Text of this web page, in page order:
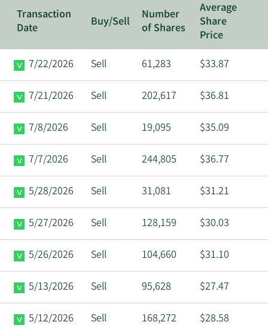
Transaction
Date
Buy/Sell
Number
of Shares
Average
Share
Price
7/22/2026
Sell 61,283 $33.87
7/21/2026 Sell 202,617 $36.81
7/8/2026 Sell 19,095 $35.09
7/7/2026 Sell 244,805 $36.77
5/28/2026 Sell 31,081 $31.21
5/27/2026 Sell 128,159 $30.03
5/26/2026 Sell 104,660 $31.10
5/13/2026 Sell 95,628 $27.47
5/12/2026 Sell 168,272 $28.58